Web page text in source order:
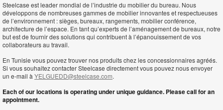
Steelcase est leader mondial de l’industrie du mobilier du bureau. Nous
développons de nombreuses gammes de mobilier innovantes et respectueuses
de l’environnement : sièges, bureaux, rangements, mobilier conférence,
architecture de l’espace. En tant qu’experts de l’aménagement de bureaux, notre
but est de fournir des solutions qui contribuent à l’épanouissement de vos
collaborateurs au travail.
En Tunisie vous pouvez trouver nos produits chez les concessionnaires agréés.
Si vous souhaitez contacter Steelcase directement vous pouvez nous envoyer
un e-mail à YELGUEDD@steelcase.com.
Each of our locations is operating under unique guidance. Please call for an
appointment.